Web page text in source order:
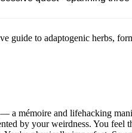
to adaptogenic herbs,
mémoire and lifehacking
by your weirdness. You feel